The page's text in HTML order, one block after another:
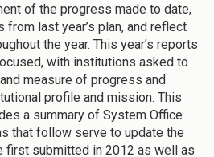
of the progress made to date,
from last year’s plan, and reflect
the year. This year’s reports
with institutions asked to
measure of progress and
profile and mission. This
a summary of System Office
that follow serve to update the
first submitted in 2012 as well as